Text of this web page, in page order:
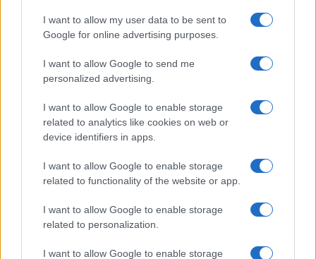
I want to allow my user data to be sent to
Google for online advertising purposes.
I want to allow Google to send me
personalized advertising.
I want to allow Google to enable storage
related to analytics like cookies on web or
device identifiers in apps.
I want to allow Google to enable storage
related to functionality of the website or app.
I want to allow Google to enable storage
related to personalization.
I want to allow Google to enable storage
Threatens Children’s…
About Us
Latest News
Follow us Facebook
Manage Utiq
NewsHub.co.uk is the great source of social information. News,
television, news, sports, gossip, politics and all the news about your